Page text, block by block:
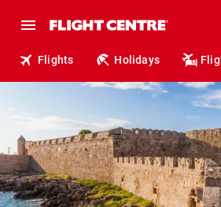
Flights Holidays